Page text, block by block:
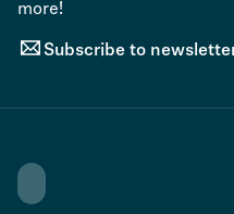
more!
Subscribe to